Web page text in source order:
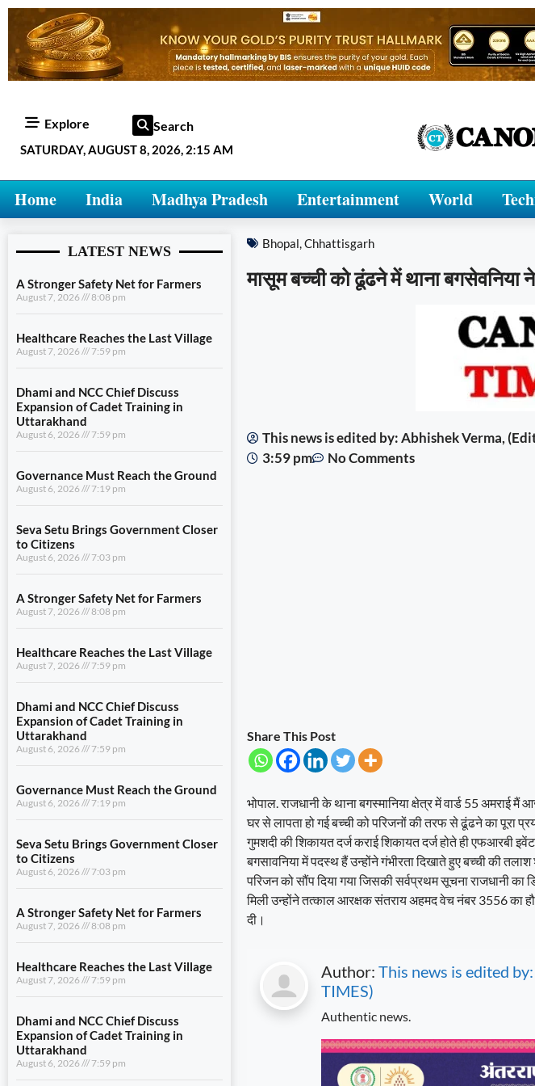
Explore Search
SATURDAY, AUGUST 8, 2026, 2:15 AM
Home India Madhya Pradesh Entertainment World
LATEST NEWS
A Stronger Safety Net for Farmers
August 7, 2026 8:08 pm
Healthcare Reaches the Last Village
August 7, 2026 7:59 pm
Dhami and NCC Chief Discuss
Expansion of Cadet Training in
Uttarakhand
August 6, 2026 7:59 pm
Governance Must Reach the Ground
August 6, 2026 7:19 pm
Seva Setu Brings Government Closer
to Citizens
August 6, 2026 7:03 pm
A Stronger Safety Net for Farmers
August 7, 2026 8:08 pm
Healthcare Reaches the Last Village
August 7, 2026 7:59 pm
Dhami and NCC Chief Discuss
Expansion of Cadet Training in
Uttarakhand
August 6, 2026 7:59 pm
Governance Must Reach the Ground
August 6, 2026 7:19 pm
Seva Setu Brings Government Closer
to Citizens
August 6, 2026 7:03 pm
A Stronger Safety Net for Farmers
August 7, 2026 8:08 pm
Healthcare Reaches the Last Village
August 7, 2026 7:59 pm
Dhami and NCC Chief Discuss
Expansion of Cadet Training in
Uttarakhand
August 6, 2026 7:59 pm
Bhopal,Chhattisgarh
मासूम बच्ची को ढूंढने में थाना बगसेवनिया
This news is edited by: Abhishek Verma,
3:59 pm
No Comments
Share This Post
भोपाल. राजधानी के थाना बगस्मानिया क्षेत्र में वार्ड 55
घर से लापता हो गई बच्ची को परिजनों की तरफ से ढूंढने का पूरा
गुमशदी की शिकायत दर्ज कराई शिकायत दर्ज होते ही एफआरबी
बगसावनिया में पदस्थ हैं उन्होंने गंभीरता दिखाते हुए बच्ची की
परिजन को सौंप दिया गया जिसकी सर्वप्रथम सूचना राजधानी
मिली उन्होंने तत्काल आरक्षक संतराय अहमद वेच नंबर 3556 का
दी।
Author: This news is edited
TIMES)
Authentic news.